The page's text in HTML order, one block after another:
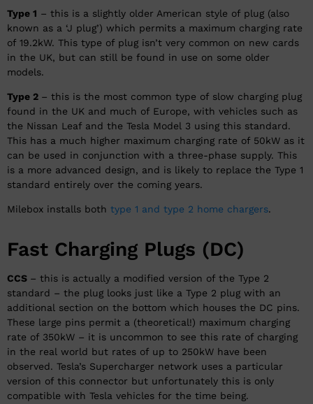
Type 1 – this is a slightly older American style of plug (also
known as a ‘J plug’) which permits a maximum charging rate
of 19.2kW. This type of plug isn’t very common on new cards
in the UK, but can still be found in use on some older
models.
Type 2 – this is the most common type of slow charging plug
found in the UK and much of Europe, with vehicles such as
the Nissan Leaf and the Tesla Model 3 using this standard.
This has a much higher maximum charging rate of 50kW as it
can be used in conjunction with a three-phase supply. This
is a more advanced design, and is likely to replace the Type 1
standard entirely over the coming years.
Milebox installs both type 1 and type 2 home chargers.
Fast Charging Plugs (DC)
CCS – this is actually a modified version of the Type 2
standard – the plug looks just like a Type 2 plug with an
additional section on the bottom which houses the DC pins.
These large pins permit a (theoretical!) maximum charging
rate of 350kW – it is uncommon to see this rate of charging
in the real world but rates of up to 250kW have been
observed. Tesla’s Supercharger network uses a particular
version of this connector but unfortunately this is only
compatible with Tesla vehicles for the time being.